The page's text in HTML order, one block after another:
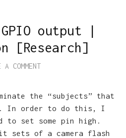
output |
[Research]
A COMMENT
the “subjects” that
In order to do this, I
to set some pin high.
sets of a camera flash